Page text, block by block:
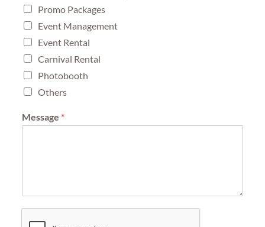
Promo Packages
Event Management
Event Rental
Carnival Rental
Photobooth
Others
Message *